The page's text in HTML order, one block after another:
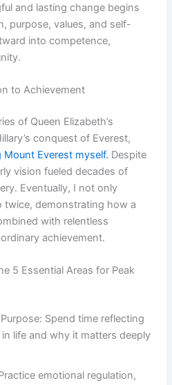
and lasting change begins
purpose, values, and self-
into competence,
to Achievement
of Queen Elizabeth’s
conquest of Everest,
Everest myself. Despite
vision fueled decades of
Eventually, I not only
twice, demonstrating how a
with relentless
achievement.
5 Essential Areas for Peak
Spend time reflecting
life and why it matters deeply
emotional regulation,